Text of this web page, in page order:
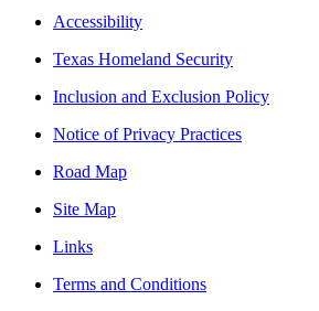
Accessibility
Texas Homeland Security
Inclusion and Exclusion Policy
Notice of Privacy Practices
Road Map
Site Map
Links
Terms and Conditions